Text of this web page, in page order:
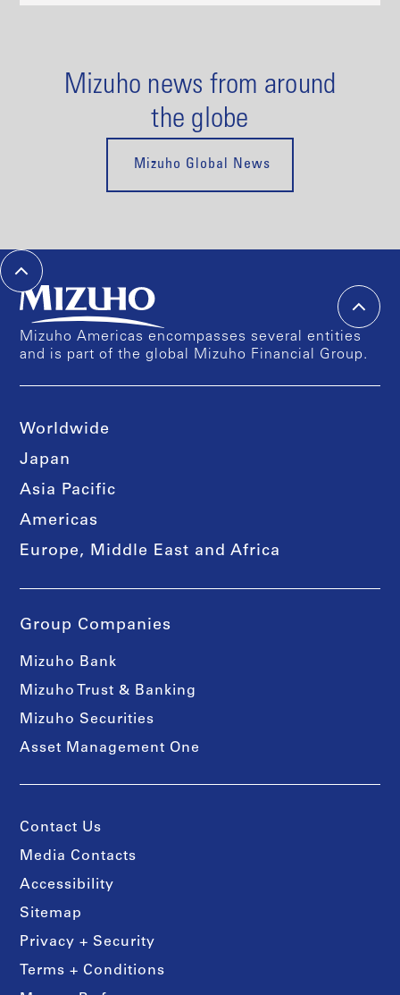
Mizuho news from around
the globe
Mizuho Global News
Mizuho Americas encompasses several entities
and is part of the global Mizuho Financial Group.
Worldwide
Japan
Asia Pacific
Americas
Europe, Middle East and Africa
Group Companies
Mizuho Bank
Mizuho Trust & Banking
Mizuho Securities
Asset Management One
Contact Us
Media Contacts
Accessibility
Sitemap
Privacy + Security
Terms + Conditions